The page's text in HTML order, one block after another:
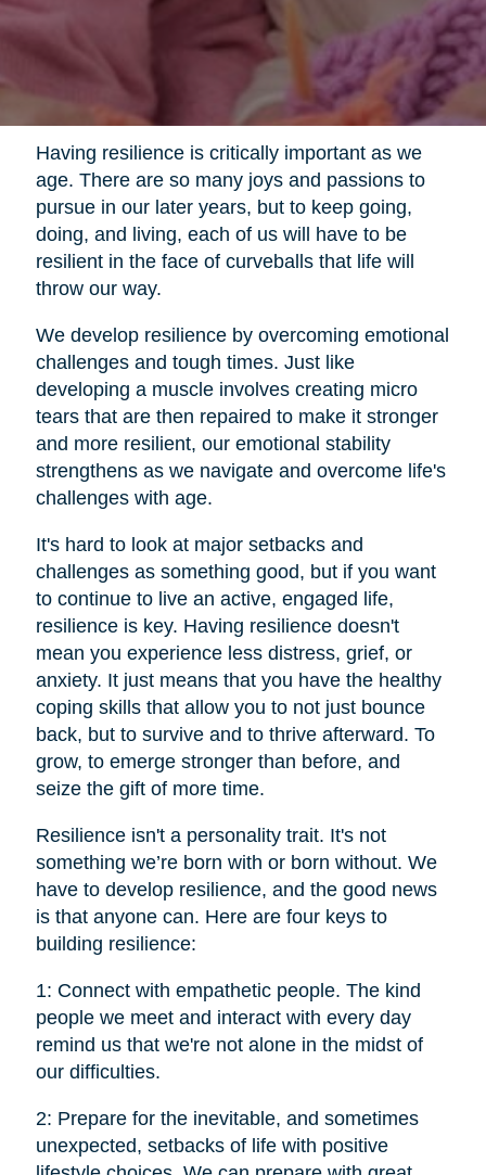
Having resilience is critically important as we
age. There are so many joys and passions to
pursue in our later years, but to keep going,
doing, and living, each of us will have to be
resilient in the face of curveballs that life will
throw our way.
We develop resilience by overcoming emotional
challenges and tough times. Just like
developing a muscle involves creating micro
tears that are then repaired to make it stronger
and more resilient, our emotional stability
strengthens as we navigate and overcome life's
challenges with age.
It's hard to look at major setbacks and
challenges as something good, but if you want
to continue to live an active, engaged life,
resilience is key. Having resilience doesn't
mean you experience less distress, grief, or
anxiety. It just means that you have the healthy
coping skills that allow you to not just bounce
back, but to survive and to thrive afterward. To
grow, to emerge stronger than before, and
seize the gift of more time.
Resilience isn't a personality trait. It's not
something we’re born with or born without. We
have to develop resilience, and the good news
is that anyone can. Here are four keys to
building resilience:
1: Connect with empathetic people. The kind
people we meet and interact with every day
remind us that we're not alone in the midst of
our difficulties.
2: Prepare for the inevitable, and sometimes
unexpected, setbacks of life with positive